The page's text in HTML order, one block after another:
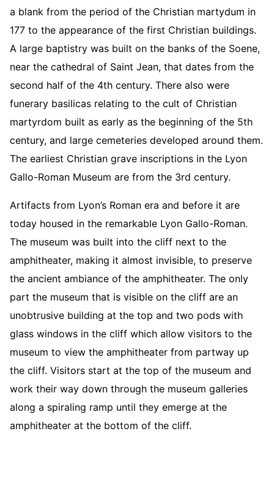
a blank from the period of the Christian martydum in
177 to the appearance of the first Christian buildings.
A large baptistry was built on the banks of the Soene,
near the cathedral of Saint Jean, that dates from the
second half of the 4th century. There also were
funerary basilicas relating to the cult of Christian
martyrdom built as early as the beginning of the 5th
century, and large cemeteries developed around them.
The earliest Christian grave inscriptions in the Lyon
Gallo-Roman Museum are from the 3rd century.
Artifacts from Lyon’s Roman era and before it are
today housed in the remarkable Lyon Gallo-Roman.
The museum was built into the cliff next to the
amphitheater, making it almost invisible, to preserve
the ancient ambiance of the amphitheater. The only
part the museum that is visible on the cliff are an
unobtrusive building at the top and two pods with
glass windows in the cliff which allow visitors to the
museum to view the amphitheater from partway up
the cliff. Visitors start at the top of the museum and
work their way down through the museum galleries
along a spiraling ramp until they emerge at the
amphitheater at the bottom of the cliff.